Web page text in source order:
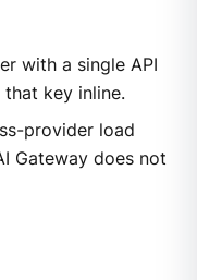
with a single API
that key inline.
provider load
Gateway does not